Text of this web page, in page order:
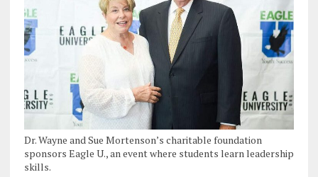
Dr. Wayne and Sue Mortenson’s charitable foundation
sponsors Eagle U., an event where students learn leadership
skills.